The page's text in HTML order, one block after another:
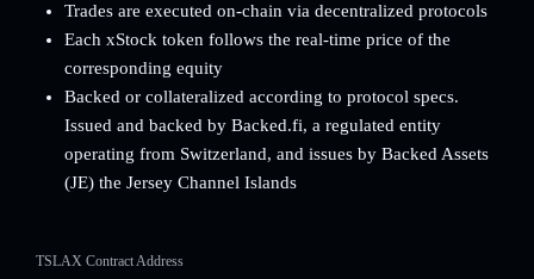
Trades are executed on-chain via decentralized protocols
Each xStock token follows the real-time price of the
corresponding equity
Backed or collateralized according to protocol specs.
Issued and backed by Backed.fi, a regulated entity
operating from Switzerland, and issues by Backed Assets
(JE) the Jersey Channel Islands
TSLAX Contract Address